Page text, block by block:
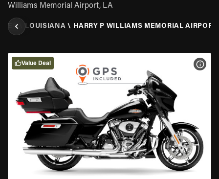
Williams Memorial Airport, LA
LOUISIANA \ HARRY P WILLIAMS MEMORIAL
Value Deal